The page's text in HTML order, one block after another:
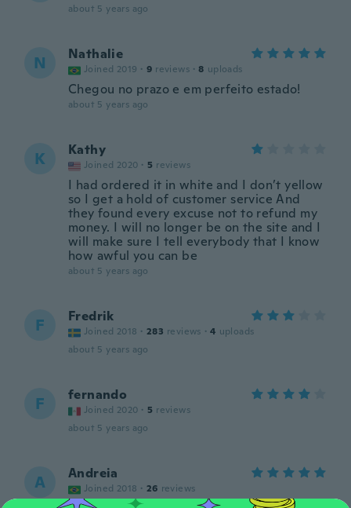
about 5 years ago
N Nathalie
Joined 2019 · 9 reviews · 8 uploads
Chegou no prazo e em perfeito estado!
about 5 years ago
K Kathy
Joined 2020 · 5 reviews
I had ordered it in white and I don’t yellow
so I get a hold of customer service And
they found every excuse not to refund my
money. I will no longer be on the site and I
will make sure I tell everybody that I know
how awful you can be
about 5 years ago
F Fredrik
Joined 2018 · 283 reviews · 4 uploads
about 5 years ago
F fernando
Joined 2020 · 5 reviews
about 5 years ago
A Andreia
Joined 2018 · 26 reviews